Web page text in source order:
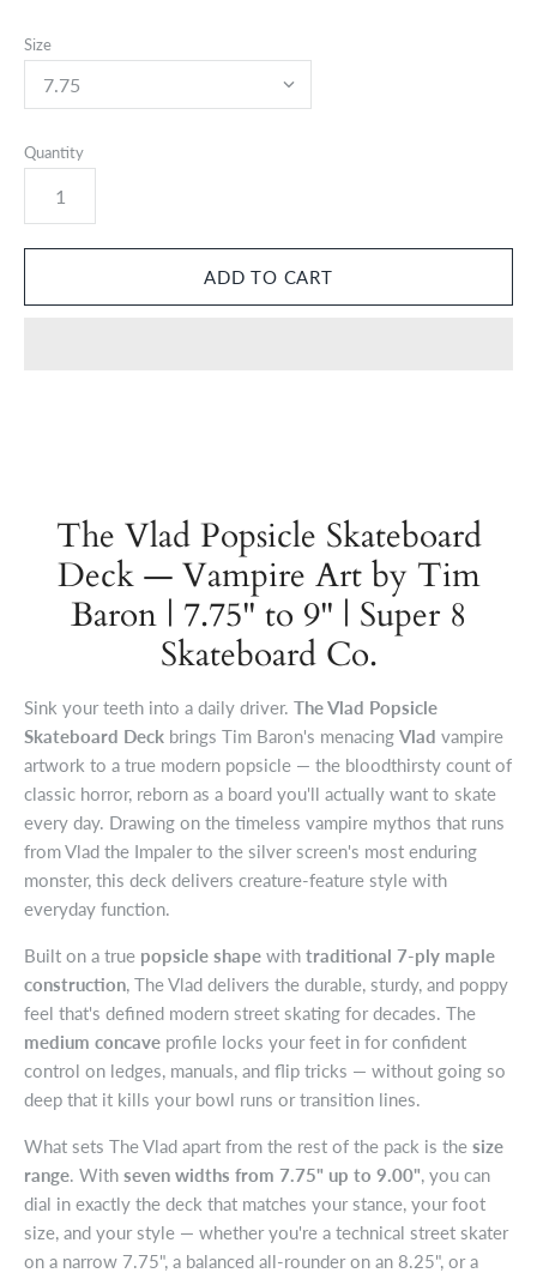
Size
Quantity
The Vlad Popsicle Skateboard
Deck — Vampire Art by Tim
Baron | 7.75" to 9" | Super 8
Skateboard Co.
Sink your teeth into a daily driver. The Vlad Popsicle
Skateboard Deck brings Tim Baron's menacing Vlad vampire
artwork to a true modern popsicle — the bloodthirsty count of
classic horror, reborn as a board you'll actually want to skate
every day. Drawing on the timeless vampire mythos that runs
from Vlad the Impaler to the silver screen's most enduring
monster, this deck delivers creature-feature style with
everyday function.
Built on a true popsicle shape with traditional 7-ply maple
construction , The Vlad delivers the durable, sturdy, and poppy
feel that's defined modern street skating for decades. The
medium concave profile locks your feet in for confident
control on ledges, manuals, and flip tricks — without going so
deep that it kills your bowl runs or transition lines.
What sets The Vlad apart from the rest of the pack is the size
range . With seven widths from 7.75" up to 9.00" , you can
dial in exactly the deck that matches your stance, your foot
size, and your style — whether you're a technical street skater
on a narrow 7.75", a balanced all-rounder on an 8.25", or a